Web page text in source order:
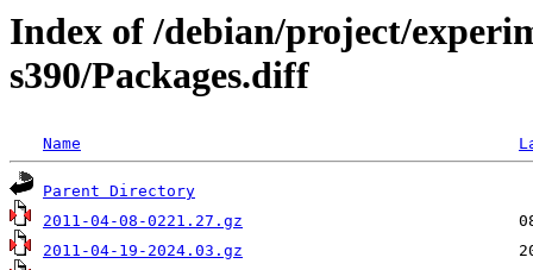
Index of /debian/project/
s390/Packages.diff
Name
Parent Directory
2011-04-08-0221.27.gz
2011-04-19-2024.03.gz